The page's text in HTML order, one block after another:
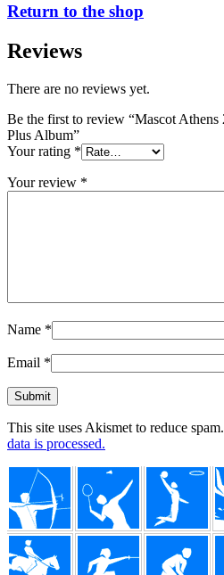
Return to the shop
Reviews
There are no reviews yet.
Be the first to review “Mascot Athens
Plus Album”
Your rating *
Your review *
Name *
Email *
This site uses Akismet to reduce spam.
data is processed.
Footer